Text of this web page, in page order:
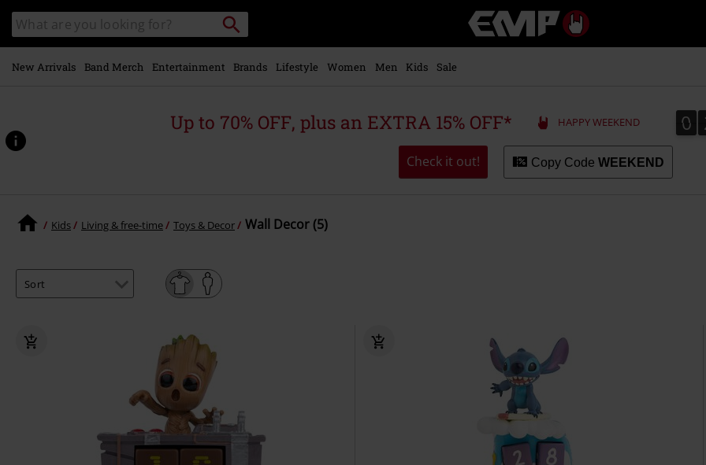
main
content
Search
catalogue
Search
Music,
Movie,
Merch
Alternative
New Arrivals Band Merch Entertainment Brands Lifestyle Women Men Kids Sale
Up to 70% OFF, plus an EXTRA 15% OFF* HAPPY WEEKEND 0
0
Check it out! Copy Code WEEKEND
Kids Living & free-time Toys & Decor Wall Decor (5)